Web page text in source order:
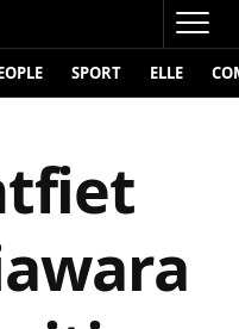
SPORT ELLE